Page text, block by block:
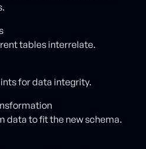
tables interrelate.
for data integrity.
data to fit the new schema.